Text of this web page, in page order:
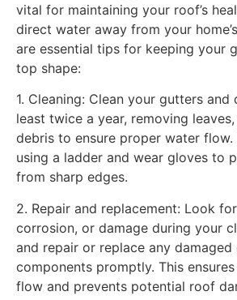
vital for maintaining your roof’s
direct water away from your
are essential tips for keeping your
top shape:
1. Cleaning: Clean your gutters
least twice a year, removing
debris to ensure proper water flow.
using a ladder and wear gloves to
from sharp edges.
2. Repair and replacement: Look
corrosion, or damage during your
and repair or replace any
components promptly. This
flow and prevents potential roof